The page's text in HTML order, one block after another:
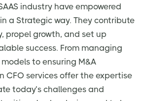
industry have empowered
a Strategic way. They contribute
propel growth, and set up
success. From managing
to ensuring M&A
CFO services offer the expertise
today’s challenges and